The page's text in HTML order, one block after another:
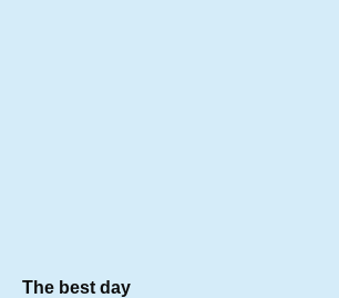
The best day